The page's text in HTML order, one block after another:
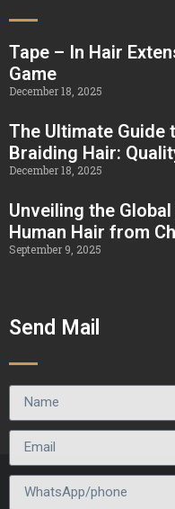
Tape – In Hair
Game
December 18, 2025
The Ultimate Guide
Braiding Hair:
December 18, 2025
Unveiling the
Human Hair from
September 9, 2025
Send Mail